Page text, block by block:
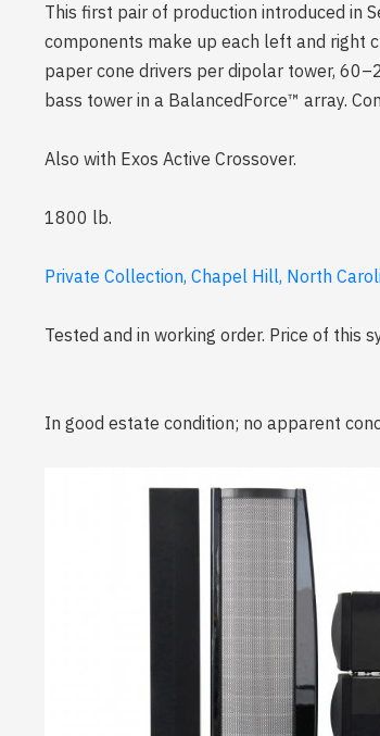
This first pair of production introduced in
components make up each left and right
paper cone drivers per dipolar tower,
bass tower in a BalancedForce™ array.
Also with Exos Active Crossover.
1800 lb.
Private Collection, Chapel Hill, North
Tested and in working order. Price of this
In good estate condition; no apparent